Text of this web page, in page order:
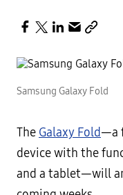
Samsung Galaxy Fold
The Galaxy Fold—a
device with the
and a tablet—will